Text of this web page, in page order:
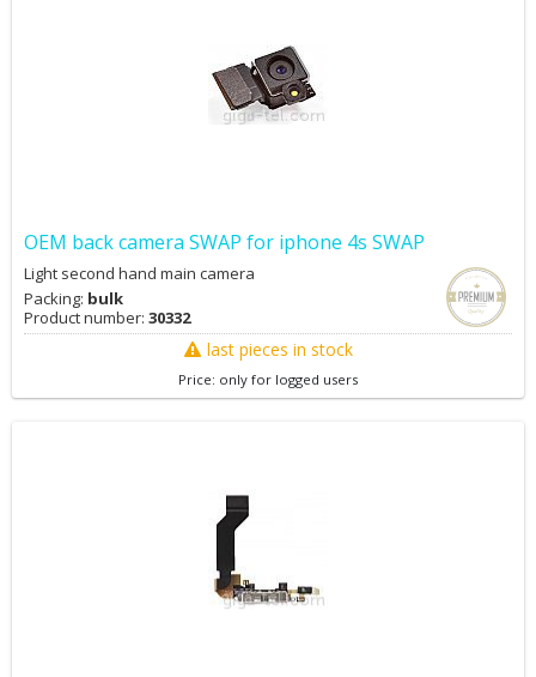
OEM back camera SWAP for iphone 4s SWAP
Light second hand main camera
Packing: bulk
Product number: 30332
last pieces in stock
Price: only for logged users